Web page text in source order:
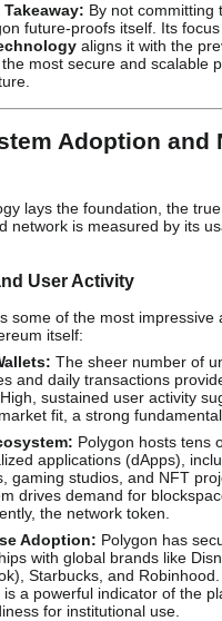
By not committing
future-proofs itself. Its focus
aligns it with the
most secure and scalable
Adoption and
lays the foundation, the
network is measured by its
User Activity
some of the most impressive
itself:
The sheer number of
and daily transactions
sustained user activity
fit, a strong fundamental
Polygon hosts tens
applications (dApps),
gaming studios, and NFT
drives demand for
the network token.
Adoption: Polygon has
with global brands like
Starbucks, and
a powerful indicator of the
for institutional use.